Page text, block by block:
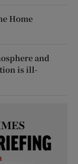
Home
and
is ill-